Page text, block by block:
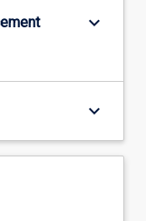
keyboard_arrow_down
keyboard_arrow_down